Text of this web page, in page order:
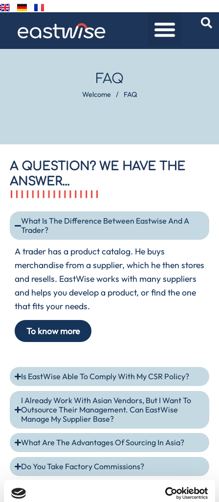
FAQ
Welcome / FAQ
A QUESTION? WE HAVE THE
ANSWER...
What Is The Difference Between Eastwise And A
Trader?
A trader has a product catalog. He buys
merchandise from a supplier, which he then stores
and resells. EastWise works with many suppliers
and helps you develop a product, or find the one
that fits your needs.
To know more
Is EastWise Able To Comply With My CSR Policy?
I Already Work With Asian Vendors, But I Want To
Outsource Their Management. Can EastWise
Manage My Supplier Base?
What Are The Advantages Of Sourcing In Asia?
Do You Take Factory Commissions?
How Is The Payment Going?